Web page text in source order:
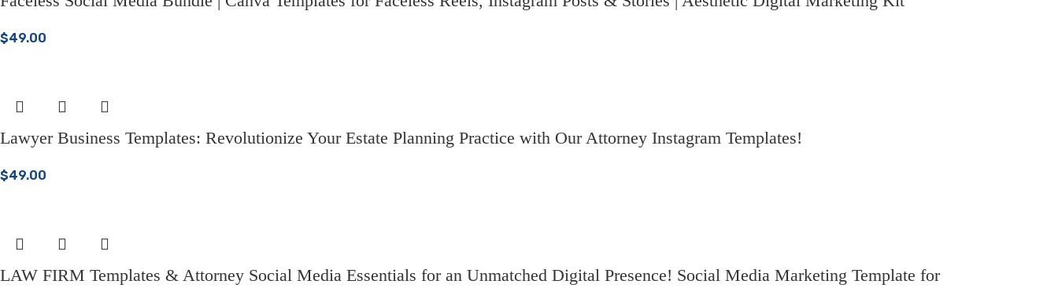
$49.00
Lawyer Business Templates: Revolutionize Your Estate Planning Practice with Our Attorney Instagram Templates!
$49.00
LAW FIRM Templates & Attorney Social Media Essentials for an Unmatched Digital Presence! Social Media Marketing Template for